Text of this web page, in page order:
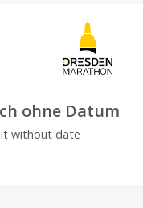
ohne Datum
without date